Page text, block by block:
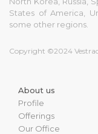
States of America,
some other regions.
Copyright ©2024
About us
Profile
Offerings
Our Office